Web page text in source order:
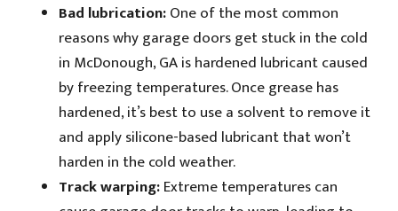
Bad lubrication:One of the most common
reasons why garage doors get stuck in the cold
in McDonough, GA is hardened lubricant caused
by freezing temperatures. Once grease has
hardened, it’s best to use a solvent to remove it
and apply silicone-based lubricant that won’t
harden in the cold weather.
Track warping:Extreme temperatures can